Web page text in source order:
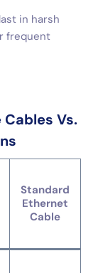
in harsh
frequent
Vs.
Standard
Ethernet
Cable